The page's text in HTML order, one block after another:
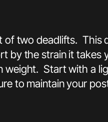
two deadlifts. This
by the strain it
weight. Start with a
to maintain your